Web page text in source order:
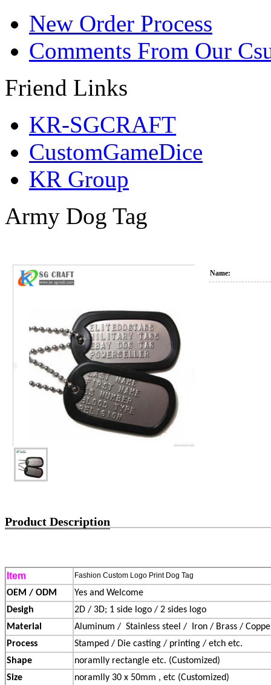
New Order Process
Comments From Our
Friend Links
KR-SGCRAFT
CustomGameDice
KR Group
Army Dog Tag
Name:
Product Description
Item Fashion Custom Logo Print Dog Tag
OEM / ODM
Yes and Welcome
Desigh
2D / 3D; 1 side logo / 2 sides logo
Material
Aluminum / Stainless steel /
Iron / Brass /
Process
Stamped / Die casting / printing / etch etc.
Shape
noramlly rectangle etc. (Customized)
Size
noramlly 30 x 50mm , etc (Customized)